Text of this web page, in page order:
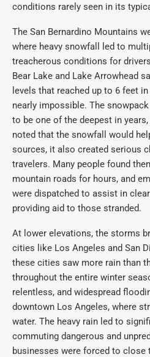
conditions rarely seen in its
The San Bernardino Mountains
where heavy snowfall led to
treacherous conditions for
Bear Lake and Lake Arrowhead
levels that reached up to 6 feet
nearly impossible. The
to be one of the deepest in
noted that the snowfall would
sources, it also created serious
travelers. Many people found
mountain roads for hours, and
were dispatched to assist in
providing aid to those stranded.
At lower elevations, the storms
cities like Los Angeles and San
these cities saw more rain than
throughout the entire winter
relentless, and widespread
downtown Los Angeles, where
water. The heavy rain led to
commuting dangerous and
businesses were forced to